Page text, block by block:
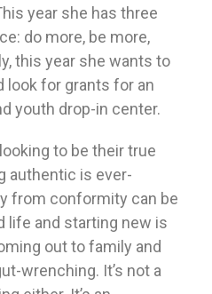
year she has three
do more, be more,
this year she wants to
look for grants for an
youth drop-in center.
to be their true
authentic is ever-
from conformity can be
life and starting new is
out to family and
wrenching. It’s not a